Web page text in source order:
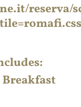
reserva/